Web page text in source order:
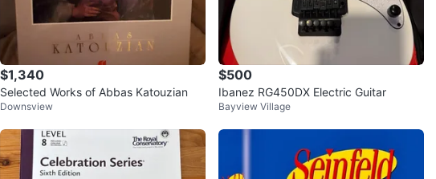
$1,340
Selected Works of Abbas Katouzian
Downsview
$500
Ibanez RG450DX Electric Guitar
Bayview Village